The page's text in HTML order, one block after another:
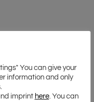
You can give your
information and only
imprint here. You can